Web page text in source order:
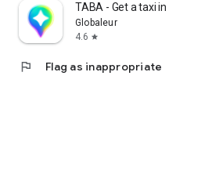
TABA - Get a taxi in Korea
Globaleur
4.6 star
flag Flag as inappropriate